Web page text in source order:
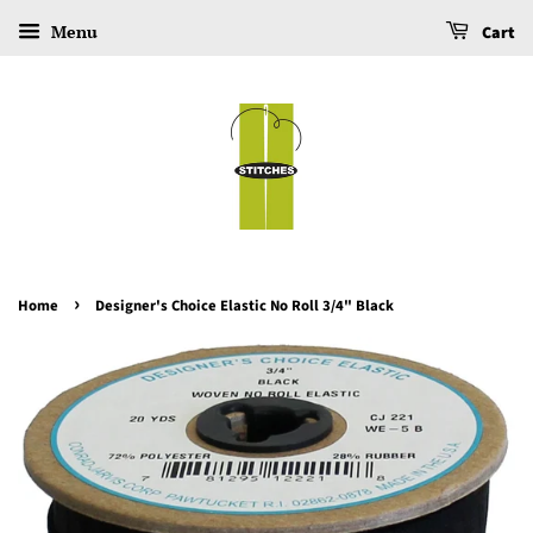
Menu Cart
Home › Designer's Choice Elastic No Roll 3/4" Black